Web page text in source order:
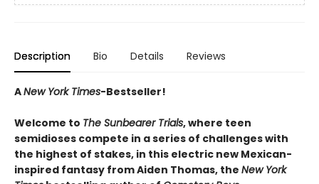
Description Bio Details Reviews
ANew York Times-Bestseller!
Welcome to The Sunbearer Trials, where teen
semidioses compete in a series of challenges with
the highest of stakes, in this electric new Mexican-
inspired fantasy from Aiden Thomas, the New York